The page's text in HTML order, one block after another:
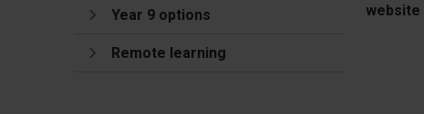
Year 9 options
Remote learning
website